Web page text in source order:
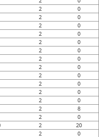
2
0
2
0
2
0
2
0
2
0
2
0
2
0
2
0
2
0
2
0
2
0
2
0
2
8
2
0
2
20
2
0